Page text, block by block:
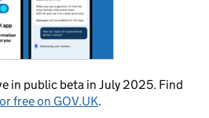
in public beta in July 2025. Find
free on GOV.UK.